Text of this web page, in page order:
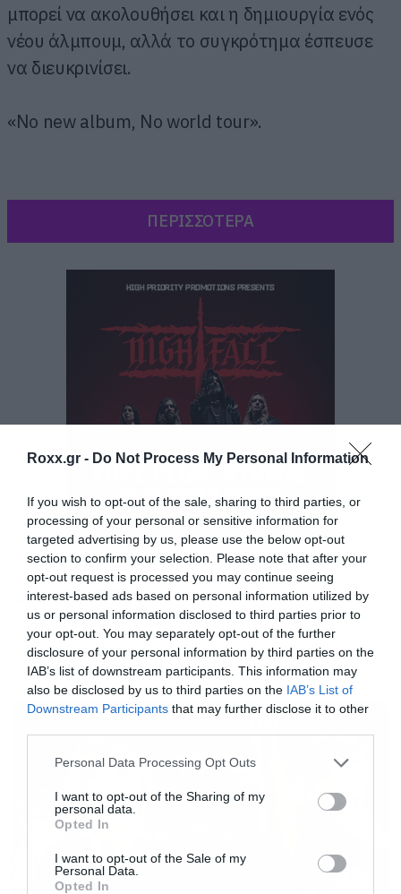
Roxx.gr - Do Not Process My Personal Information
If you wish to opt-out of the sale, sharing to third parties, or
processing of your personal or sensitive information for
targeted advertising by us, please use the below opt-out
section to confirm your selection. Please note that after your
opt-out request is processed you may continue seeing
interest-based ads based on personal information utilized by
us or personal information disclosed to third parties prior to
your opt-out. You may separately opt-out of the further
disclosure of your personal information by third parties on the
IAB’s list of downstream participants. This information may
also be disclosed by us to third parties on the IAB’s List of
Downstream Participants that may further disclose it to other
Please note that this website/app uses one or more Google
not limited to your visit or usage behaviour. You may click to
grant or deny consent to Google and its third-party tags to
use your data for below specified purposes in below Google
consent section.
Personal Data Processing Opt Outs
I want to opt-out of the Sharing of my
personal data.
Opted In
I want to opt-out of the Sale of my
Personal Data.
Opted In
μπορεί να ακολουθήσει και η δημιουργία ενός
νέου άλμπουμ, αλλά το συγκρότημα έσπευσε
να διευκρινίσει.
«No new album, No world tour».
Εκτός λοιπόν από την εμφάνιση στο Wacken
που γίνεται με την ευκαιρία συμπλήρωσης 20
χρόνων από την κυκλοφορία τουIn The
Nightside Eclipse(θα το παίξουν ολόκληρο), οι
Emperor θα κάνουν λίγες εμφανίσεις σε μεγάλα
φεστιβάλ και τέλος.
Ας ελπίσουμε να είμαστε ανάμεσα στις χώρες
που θα επιλέξουν.
ΠΕΡΙΣΣΟΤΕΡΑ
Tags: EMPEROR